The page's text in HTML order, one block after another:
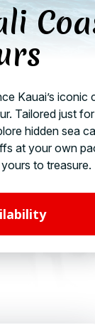
Kauai’s iconic
Tailored just
hidden sea
at your own
to treasure.